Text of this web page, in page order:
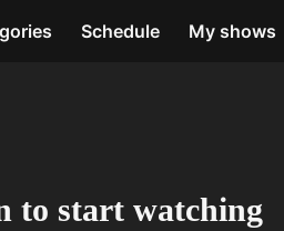
Schedule My shows
to start watching